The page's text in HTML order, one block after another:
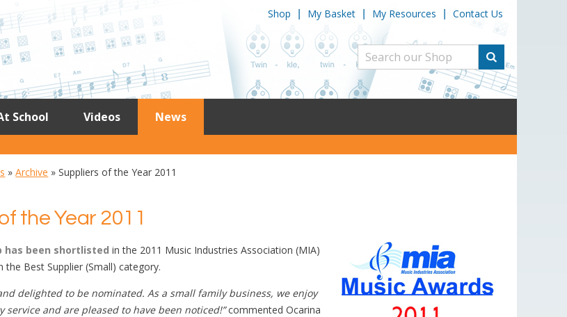
Shop My Basket My Resources Contact Us
School Videos News
»Archive »Suppliers of the Year 2011
the Year 2011
has been shortlisted in the 2011 Music Industries Association (MIA)
the Best Supplier (Small) category.
delighted to be nominated. As a small family business, we enjoy
service and are pleased to have been noticed!”commented Ocarina